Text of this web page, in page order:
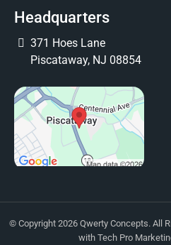
Headquarters
371 Hoes Lane
Piscataway, NJ 08854
© Copyright 2026 Qwerty Concepts. All
with Tech Pro